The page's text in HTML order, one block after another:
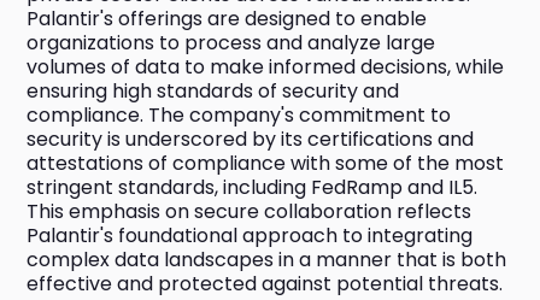
Palantir's offerings are designed to enable
organizations to process and analyze large
volumes of data to make informed decisions, while
ensuring high standards of security and
compliance. The company's commitment to
security is underscored by its certifications and
attestations of compliance with some of the most
stringent standards, including FedRamp and IL5.
This emphasis on secure collaboration reflects
Palantir's foundational approach to integrating
complex data landscapes in a manner that is both
effective and protected against potential threats.